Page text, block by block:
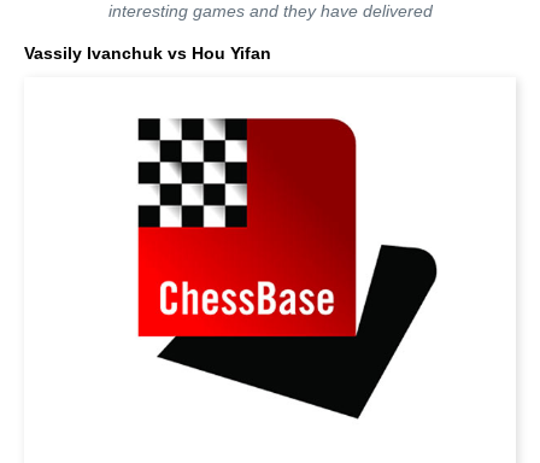
interesting games and they have delivered
Vassily Ivanchuk vs Hou Yifan